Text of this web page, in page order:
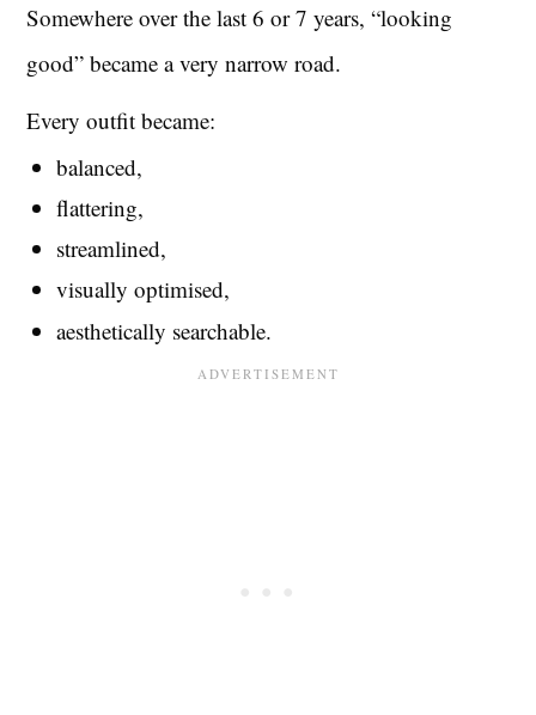
Somewhere over the last 6 or 7 years, “looking
good” became a very narrow road.
Every outfit became:
balanced,
flattering,
streamlined,
visually optimised,
aesthetically searchable.